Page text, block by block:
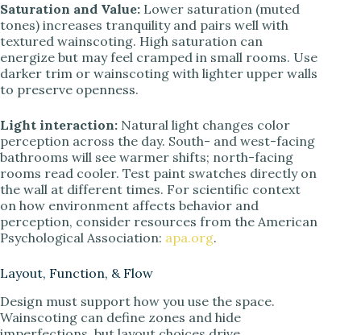
Saturation and Value: Lower saturation (muted
tones) increases tranquility and pairs well with
textured wainscoting. High saturation can
energize but may feel cramped in small rooms. Use
darker trim or wainscoting with lighter upper walls
to preserve openness.
Light interaction: Natural light changes color
perception across the day. South- and west-facing
bathrooms will see warmer shifts; north-facing
rooms read cooler. Test paint swatches directly on
the wall at different times. For scientific context
on how environment affects behavior and
perception, consider resources from the American
Psychological Association: apa.org.
Layout, Function, & Flow
Design must support how you use the space.
Wainscoting can define zones and hide